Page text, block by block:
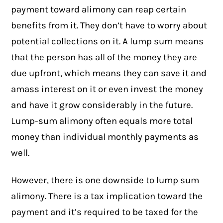
payment toward alimony can reap certain
benefits from it. They don’t have to worry about
potential collections on it. A lump sum means
that the person has all of the money they are
due upfront, which means they can save it and
amass interest on it or even invest the money
and have it grow considerably in the future.
Lump-sum alimony often equals more total
money than individual monthly payments as
well.
However, there is one downside to lump sum
alimony. There is a tax implication toward the
payment and it’s required to be taxed for the